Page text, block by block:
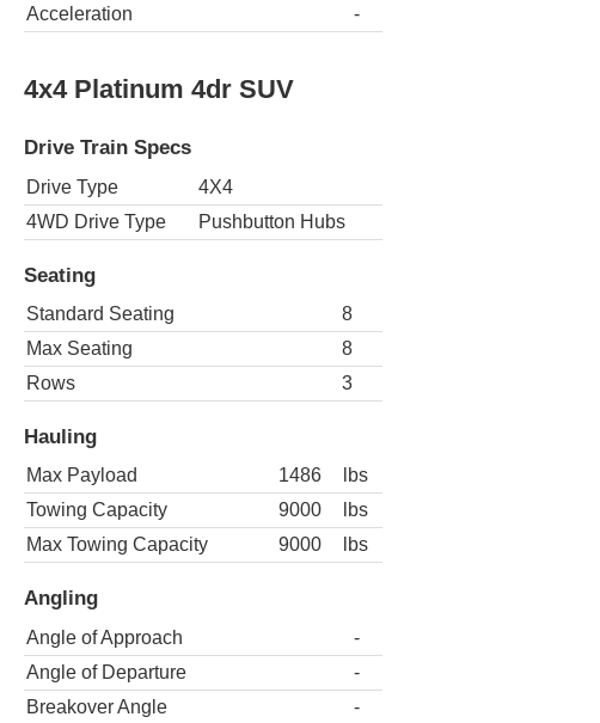
Acceleration
-
4x4 Platinum 4dr SUV
Drive Train Specs
Drive Type
4X4
4WD Drive Type
Pushbutton Hubs
Seating
Standard Seating
8
Max Seating
8
Rows
3
Hauling
Max Payload 1486
lbs
Towing Capacity
9000
lbs
Max Towing Capacity
9000 lbs
Angling
Angle of Approach
-
Angle of Departure
-
Breakover Angle
-